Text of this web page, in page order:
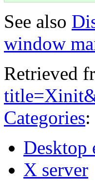
See also
window
Retrieved
Categories:
Desktop
X server